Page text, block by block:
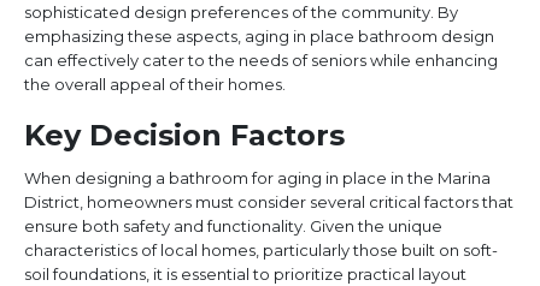
sophisticated design preferences of the community. By
emphasizing these aspects, aging in place bathroom design
can effectively cater to the needs of seniors while enhancing
the overall appeal of their homes.
Key Decision Factors
When designing a bathroom for aging in place in the Marina
District, homeowners must consider several critical factors that
ensure both safety and functionality. Given the unique
characteristics of local homes, particularly those built on soft-
soil foundations, it is essential to prioritize practical layout